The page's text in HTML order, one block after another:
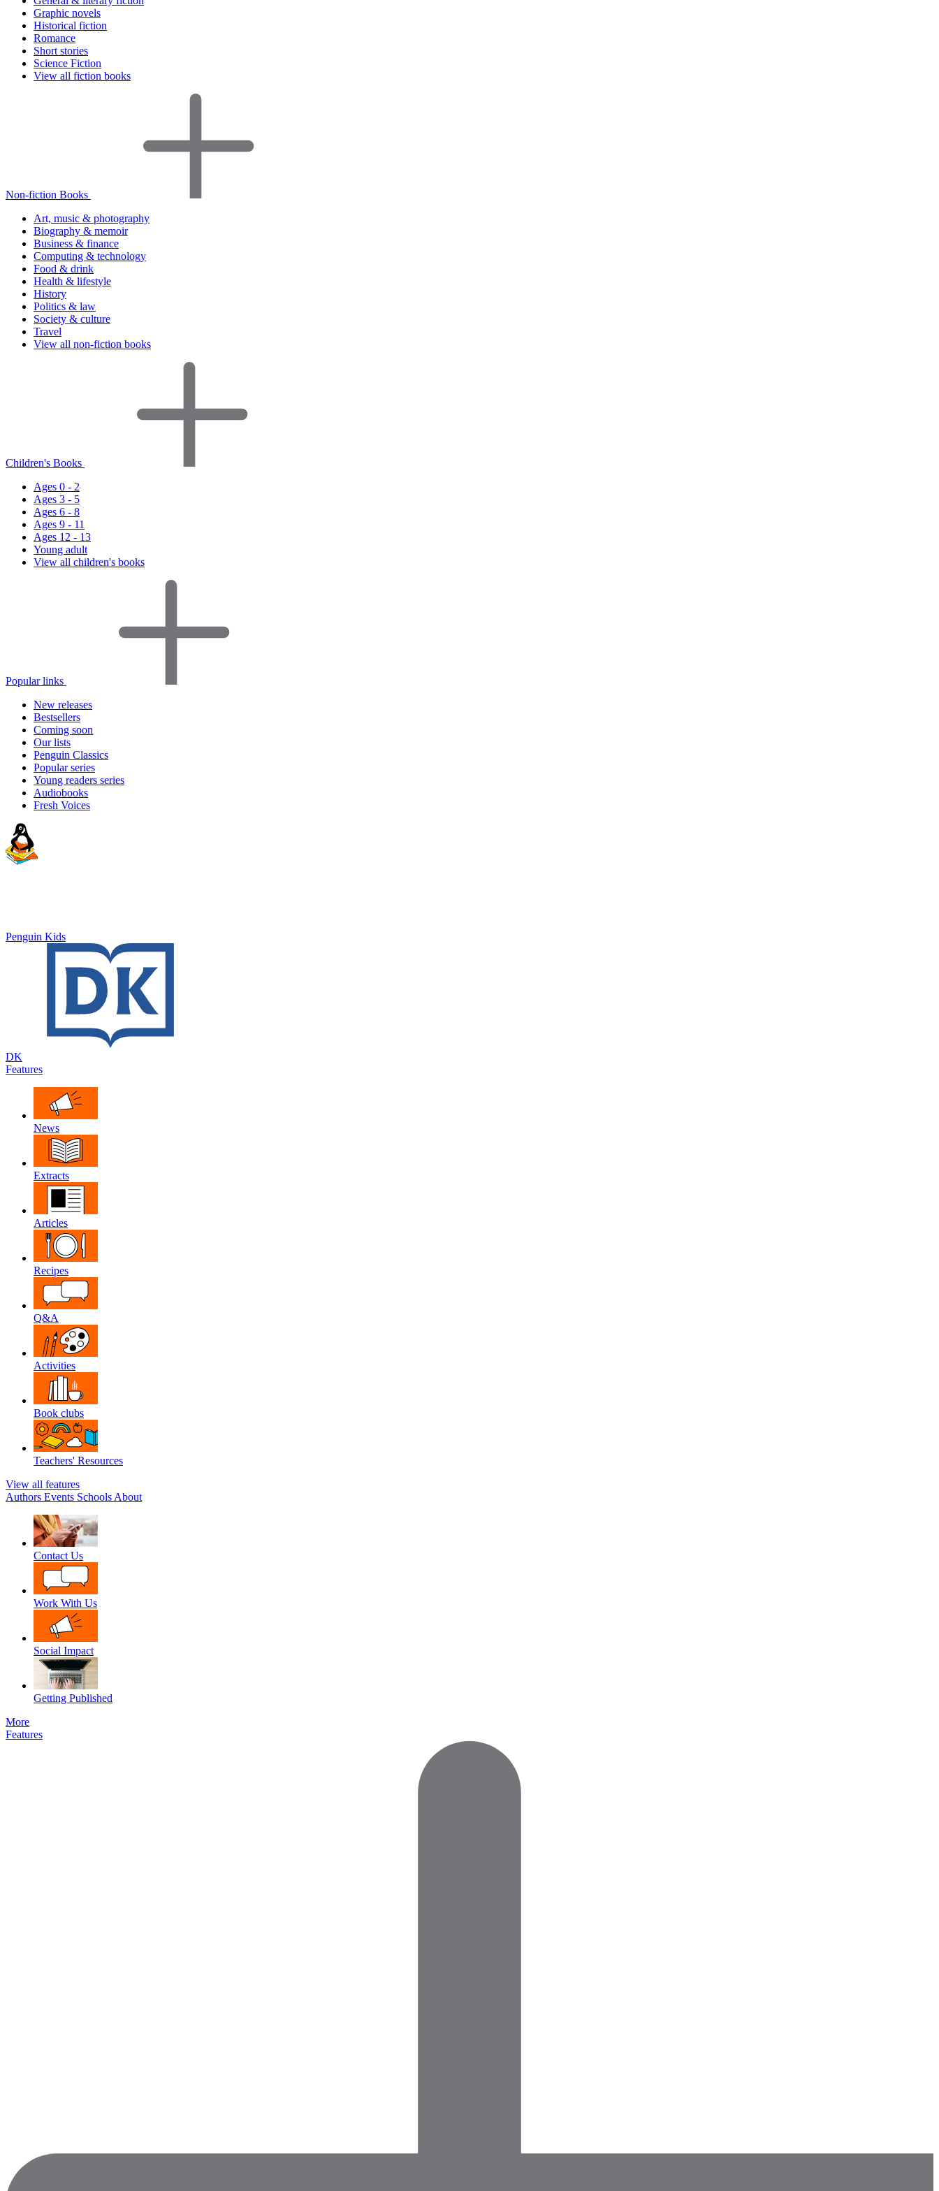
Graphic novels
Historical fiction
Romance
Short stories
Science Fiction
View all fiction books
Non-fiction Books
Art, music & photography
Biography & memoir
Business & finance
Computing & technology
Food & drink
Health & lifestyle
History
Politics & law
Society & culture
Travel
View all non-fiction books
Children's Books
Ages 0 - 2
Ages 3 - 5
Ages 6 - 8
Ages 9 - 11
Ages 12 - 13
Young adult
View all children's books
Popular links
New releases
Bestsellers
Coming soon
Our lists
Penguin Classics
Popular series
Young readers series
Audiobooks
Fresh Voices
Penguin Kids
DK
Features
News
Extracts
Articles
Recipes
Q&A
Activities
Book clubs
Teachers' Resources
View all features
Authors Events Schools About
Contact Us
Work With Us
Social Impact
Getting Published
More
Features